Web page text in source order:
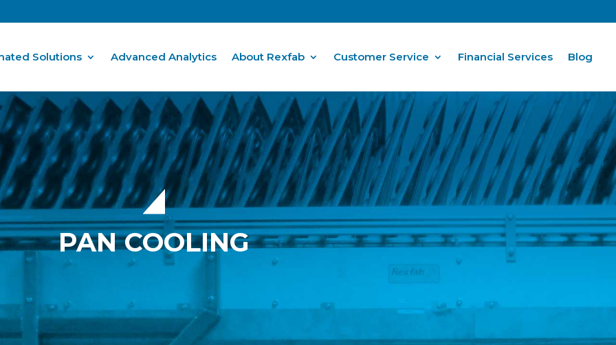
Solutions Advanced Analytics About Rexfab Customer Service Financial Services Blog
PAN COOLING